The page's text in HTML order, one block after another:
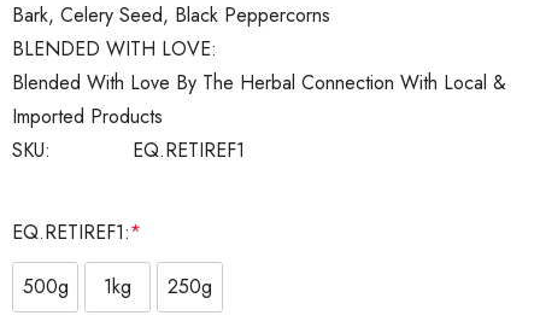
SKU: EQ.RETIREF1
BLENDED WITH LOVE:
Blended With Love By The Herbal Connection With Local &
Imported Products
Bark, Celery Seed, Black Peppercorns
EQ.RETIREF1:*
500g
1kg 250g